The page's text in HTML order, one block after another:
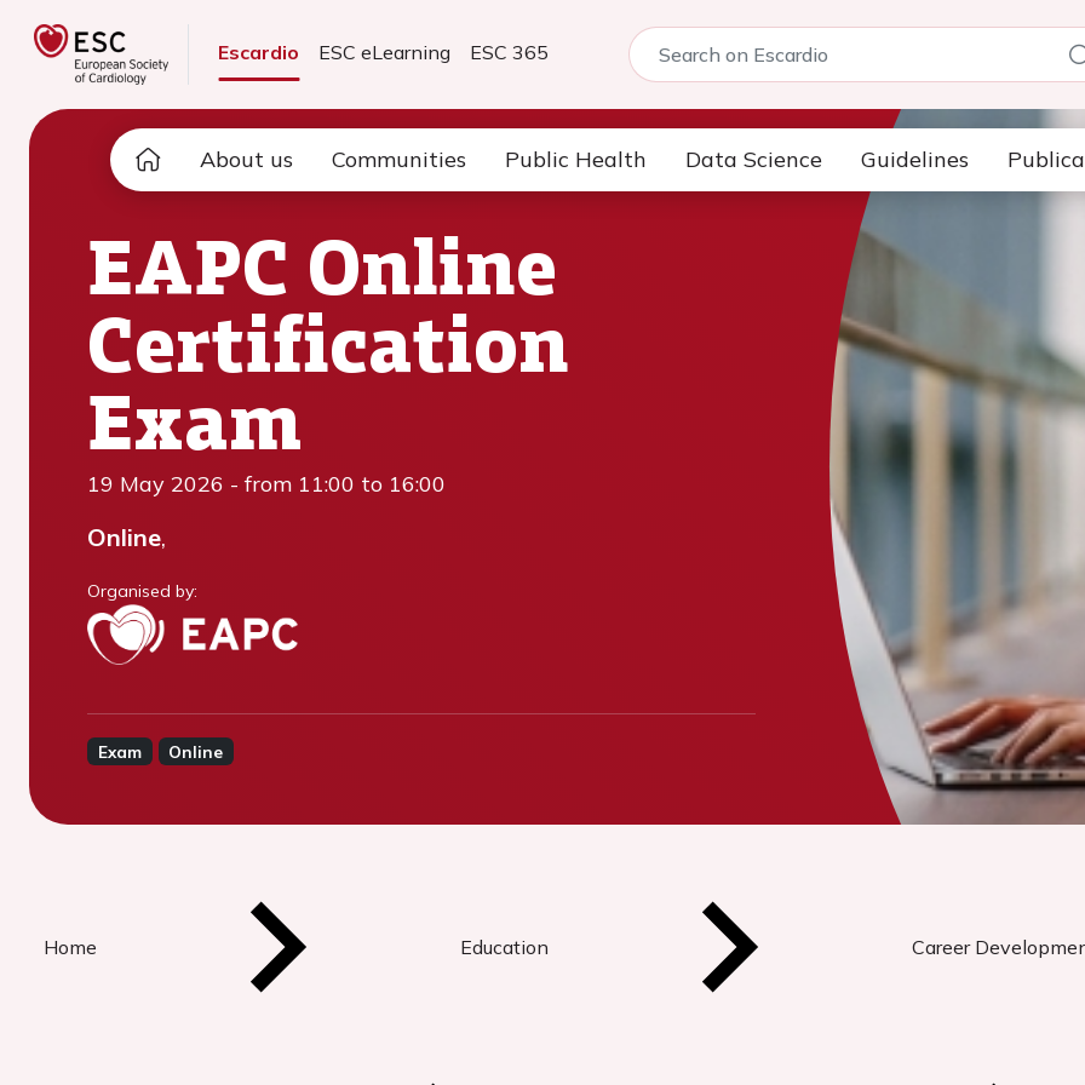
Escardio ESC eLearning ESC 365
About us Communities Public Health Data Science Guidelines
EAPC Online
Certification
Exam
19 May 2026 - from 11:00 to 16:00
Online,
Organised by:
Exam Online
Home Education Career